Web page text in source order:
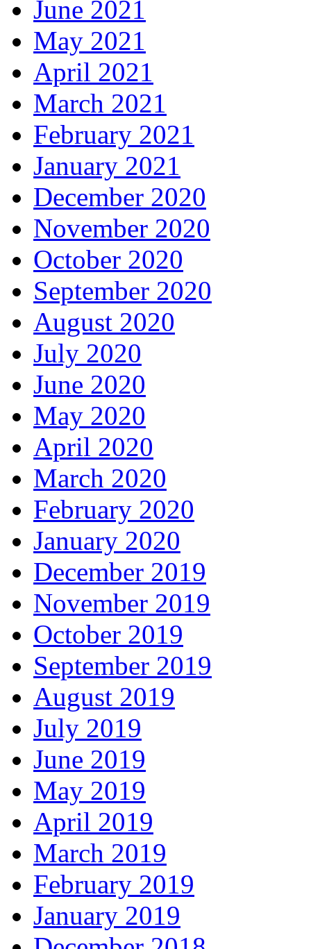
June 2021
May 2021
April 2021
March 2021
February 2021
January 2021
December 2020
November 2020
October 2020
September 2020
August 2020
July 2020
June 2020
May 2020
April 2020
March 2020
February 2020
January 2020
December 2019
November 2019
October 2019
September 2019
August 2019
July 2019
June 2019
May 2019
April 2019
March 2019
February 2019
January 2019